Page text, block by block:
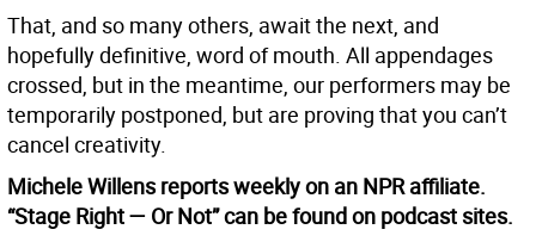
That, and so many others, await the next, and
hopefully definitive, word of mouth. All appendages
crossed, but in the meantime, our performers may be
temporarily postponed, but are proving that you can’t
cancel creativity.
Michele Willens reports weekly on an NPR affiliate.
“Stage Right — Or Not” can be found on podcast sites.